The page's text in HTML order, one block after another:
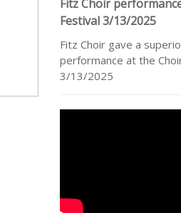
Fitz Choir
Festival 3/13/2025
Fitz Choir gave a
performance at the
3/13/2025